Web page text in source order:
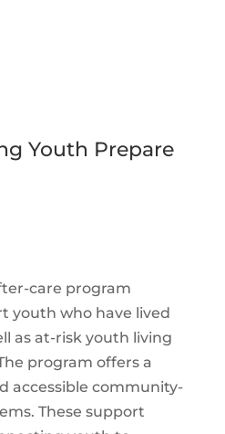
Youth Prepare
care program
youth who have lived
as at-risk youth living
program offers a
accessible community-
These support